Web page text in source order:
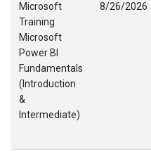
Microsoft
Training
Microsoft
Power BI
Fundamentals
(Introduction
&
Intermediate)
8/26/2026